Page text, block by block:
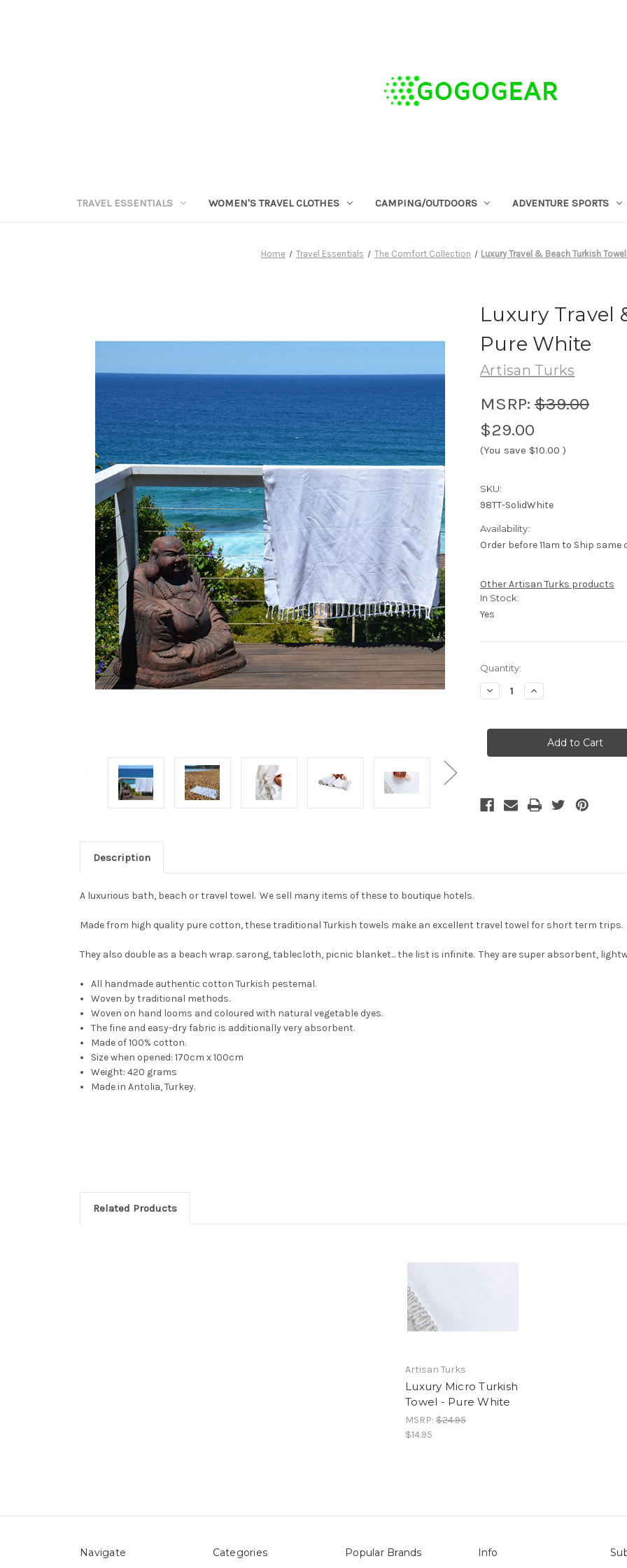
TRAVEL ESSENTIALS WOMEN'S TRAVEL CLOTHES CAMPING/OUTDOORS ADVENTURE SPORTS
Home Travel Essentials The Comfort Collection Luxury Travel & Beach Turkish
Luxury Travel
Pure White
Artisan Turks
MSRP: $39.00
$29.00
(You save $10.00 )
SKU:
98TT-SolidWhite
Availability:
Order before 11am to Ship same
Other Artisan Turks products
In Stock:
Yes
Current
Stock:
Quantity:
Decrease
Quantity
Travel
Turkish
White
Increase
Quantity
Travel
Beach
Turkish
White
Description
A luxurious bath, beach or travel towel. We sell many items of these to boutique hotels.
Made from high quality pure cotton, these traditional Turkish towels make an excellent travel towel for short term trips.
They also double as a beach wrap. sarong, tablecloth, picnic blanket... the list is infinite. They are super absorbent,
All handmade authentic cotton Turkish pestemal.
Woven by traditional methods.
Woven on hand looms and coloured with natural vegetable dyes.
The fine and easy-dry fabric is additionally very absorbent.
Made of 100% cotton.
Size when opened: 170cm x 100cm
Weight: 420 grams
Made in Antolia, Turkey.
Related Products
Artisan Turks
Luxury Micro Turkish
Towel - Pure White
MSRP: $24.95
$14.95
Navigate Categories Popular Brands Info